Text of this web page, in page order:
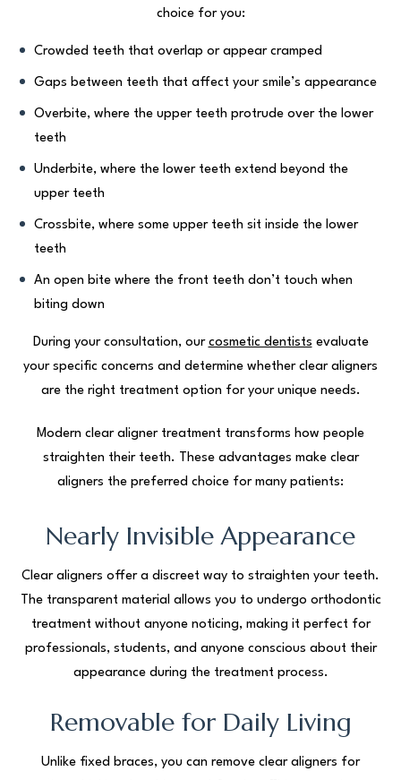
choice for you:
Crowded teeth that overlap or appear cramped
Gaps between teeth that affect your smile’s appearance
Overbite, where the upper teeth protrude over the lower
teeth
Underbite, where the lower teeth extend beyond the
upper teeth
Crossbite, where some upper teeth sit inside the lower
teeth
An open bite where the front teeth don’t touch when
biting down
During your consultation, our cosmetic dentists evaluate
your specific concerns and determine whether clear aligners
are the right treatment option for your unique needs.
Modern clear aligner treatment transforms how people
straighten their teeth. These advantages make clear
aligners the preferred choice for many patients:
Nearly Invisible Appearance
Clear aligners offer a discreet way to straighten your teeth.
The transparent material allows you to undergo orthodontic
treatment without anyone noticing, making it perfect for
professionals, students, and anyone conscious about their
appearance during the treatment process.
Removable for Daily Living
Unlike fixed braces, you can remove clear aligners for